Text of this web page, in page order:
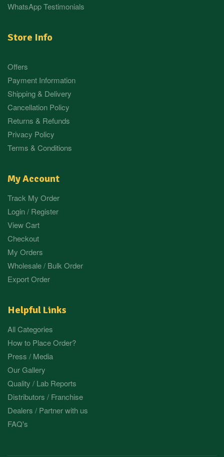
WhatsApp Testimonials
Store Info
Offers
Payment Information
Shipping & Delivery
Cancellation Policy
Returns & Refunds
Privacy Policy
Terms & Conditions
My Account
Track My Order
Login / Register
View Cart
Checkout
My Orders
Wholesale / Bulk Order
Export Order
Helpful Links
All Categories
How to Place Order?
Press / Media
Our Gallery
Quality / Lab Reports
Distributors / Franchise
Dealers / Partner with us
FAQ's